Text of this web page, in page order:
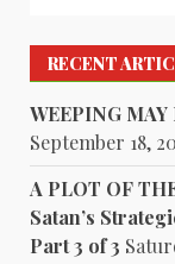
RECENT
WEEPING MAY
September 18,
A PLOT OF
Satan’s
Part 3 of 3